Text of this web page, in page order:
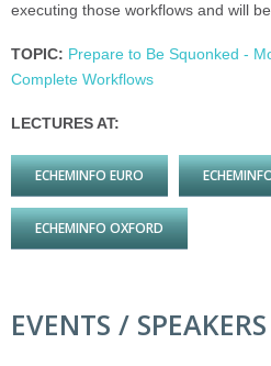
EVENTS / SPEAKERS
executing those workflows and will
TOPIC: Prepare to Be Squonked -
Complete Workflows
LECTURES AT:
ECHEMINFO EURO
ECHEMINFO OXFORD